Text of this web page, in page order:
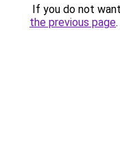
If you do not
the previous page.